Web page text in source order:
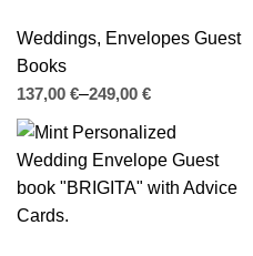
Weddings, Envelopes Guest
Books
€
€